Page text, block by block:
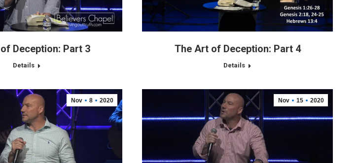
Deception: Part 3
Details
The Art of Deception: Part 4
Details
Nov 8 2020 Nov 15 2020